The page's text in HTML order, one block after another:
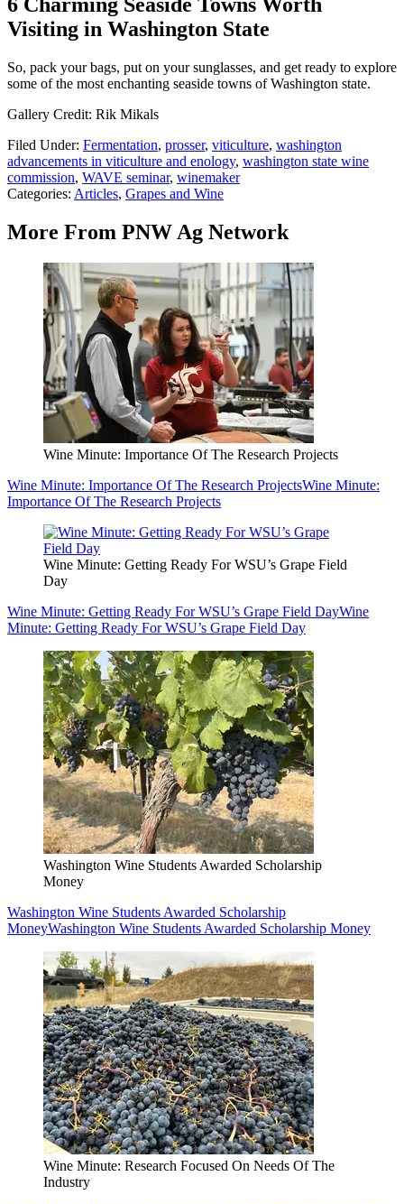
6 Charming Seaside Towns Worth
Visiting in Washington State
So, pack your bags, put on your sunglasses, and get ready to explore
some of the most enchanting seaside towns of Washington state.
Gallery Credit: Rik Mikals
Filed Under: Fermentation, prosser, viticulture, washington
advancements in viticulture and enology, washington state wine
commission, WAVE seminar, winemaker
Categories: Articles, Grapes and Wine
More From PNW Ag Network
Wine Minute: Importance Of The Research Projects
Wine Minute: Importance Of The Research ProjectsWine Minute:
Importance Of The Research Projects
Wine Minute: Getting Ready For WSU’s Grape Field
Day
Wine Minute: Getting Ready For WSU’s Grape Field DayWine
Minute: Getting Ready For WSU’s Grape Field Day
Washington Wine Students Awarded Scholarship
Money
Washington Wine Students Awarded Scholarship
MoneyWashington Wine Students Awarded Scholarship Money
Wine Minute: Research Focused On Needs Of The
Industry